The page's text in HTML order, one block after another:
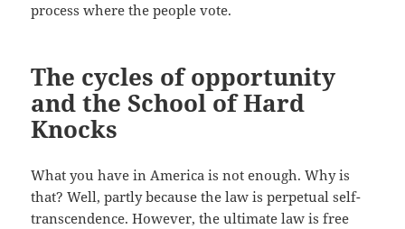
process where the people vote.
The cycles of opportunity
and the School of Hard
Knocks
What you have in America is not enough. Why is
that? Well, partly because the law is perpetual self-
transcendence. However, the ultimate law is free